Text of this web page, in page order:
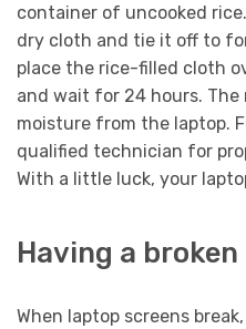
container of uncooked
dry cloth and tie it off to
place the rice-filled cloth
and wait for 24 hours.
moisture from the laptop.
qualified technician for
With a little luck, your
Having a
When laptop screens